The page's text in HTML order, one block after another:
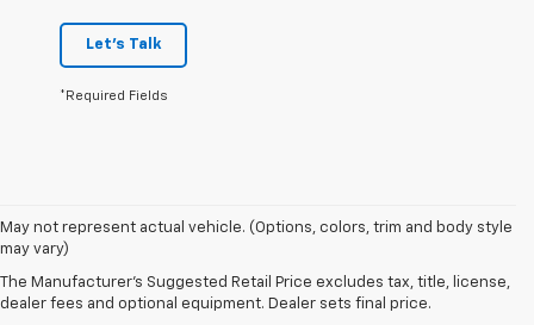
Let's Talk
*Required Fields
May not represent actual vehicle. (Options, colors, trim and body style
may vary)
The Manufacturer's Suggested Retail Price excludes tax, title, license,
dealer fees and optional equipment. Dealer sets final price.